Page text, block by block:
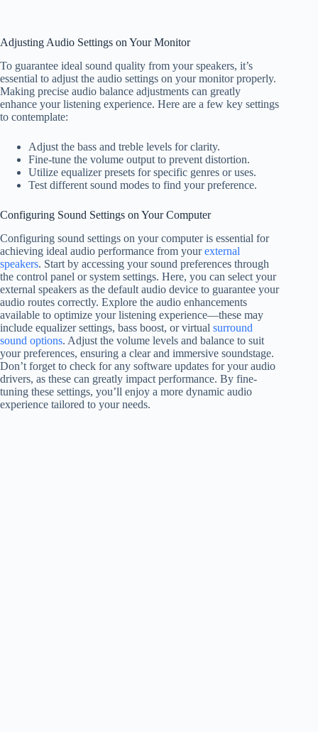
Adjusting Audio Settings on Your Monitor
To guarantee ideal sound quality from your speakers, it’s
essential to adjust the audio settings on your monitor properly.
Making precise audio balance adjustments can greatly
enhance your listening experience. Here are a few key settings
to contemplate:
Adjust the bass and treble levels for clarity.
Fine-tune the volume output to prevent distortion.
Utilize equalizer presets for specific genres or uses.
Test different sound modes to find your preference.
Configuring Sound Settings on Your Computer
Configuring sound settings on your computer is essential for
achieving ideal audio performance from yourexternal
speakers. Start by accessing your sound preferences through
the control panel or system settings. Here, you can select your
external speakers as the default audio device to guarantee your
audio routes correctly. Explore the audio enhancements
available to optimize your listening experience—these may
include equalizer settings, bass boost, or virtual surround
sound options. Adjust the volume levels and balance to suit
your preferences, ensuring a clear and immersive soundstage.
Don’t forget to check for any software updates for your audio
drivers, as these can greatly impact performance. By fine-
tuning these settings, you’ll enjoy a more dynamic audio
experience tailored to your needs.